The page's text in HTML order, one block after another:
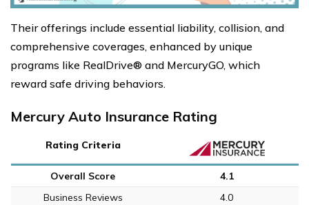
Their offerings include essential liability, collision, and
comprehensive coverages, enhanced by unique
programs like RealDrive® and MercuryGO, which
reward safe driving behaviors.
Mercury Auto Insurance Rating
Rating Criteria
Overall Score
4.1
Business Reviews
4.0